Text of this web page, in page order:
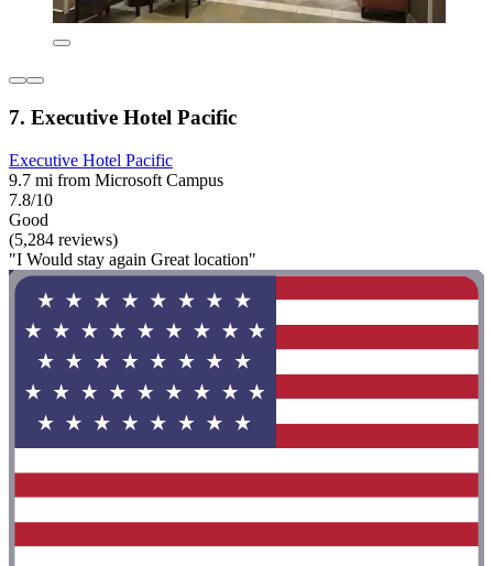
7. Executive Hotel Pacific
Executive Hotel Pacific
9.7 mi from Microsoft Campus
7.8/10
Good
(5,284 reviews)
"I Would stay again Great location"